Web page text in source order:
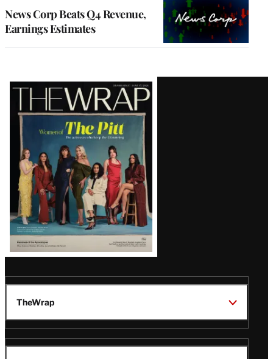
News Corp Beats Q4 Revenue,
Earnings Estimates
Latest
Magazine
Issue
TheWrap